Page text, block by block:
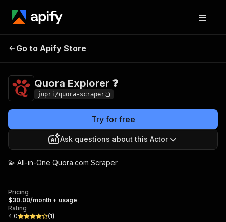
Quora Explorer ❓
Go to Apify Store
Quora Explorer ❓
jupri/quora-scraper
Try for free
Ask questions about this Actor
💫 All-in-One Quora.com Scraper
Pricing
$30.00/month + usage
Rating
4.0
(1)